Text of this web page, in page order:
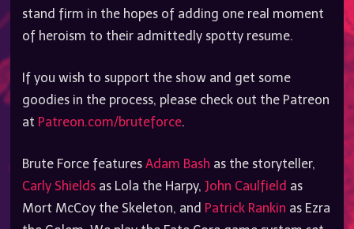
stand firm in the hopes of adding one real moment
of heroism to their admittedly spotty resume.
If you wish to support the show and get some
goodies in the process, please check out the Patreon
at Patreon.com/bruteforce.
Brute Force featuresAdam Bash as the storyteller,
Carly Shields as Lola the Harpy,John Caulfield as
Mort McCoy the Skeleton, and Patrick Rankin as Ezra